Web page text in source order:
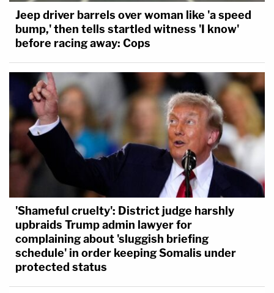
Jeep driver barrels over woman like 'a speed
bump,' then tells startled witness 'I know'
before racing away: Cops
'Shameful cruelty': District judge harshly
upbraids Trump admin lawyer for
complaining about 'sluggish briefing
schedule' in order keeping Somalis under
protected status